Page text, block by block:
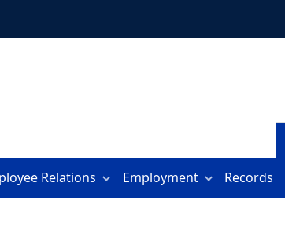
Relations Employment Records